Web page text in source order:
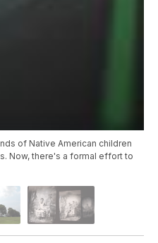
of Native American children
Now, there's a formal effort to